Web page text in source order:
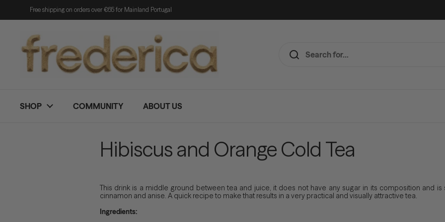
Free shipping on orders over €65 for Mainland Portugal
SHOP COMMUNITY ABOUT US
Hibiscus and Orange Cold Tea
This drink is a middle ground between tea and juice, it does not have any sugar in its composition and
cinnamon and anise. A quick recipe to make that results in a very practical and visually attractive tea.
Ingredients: